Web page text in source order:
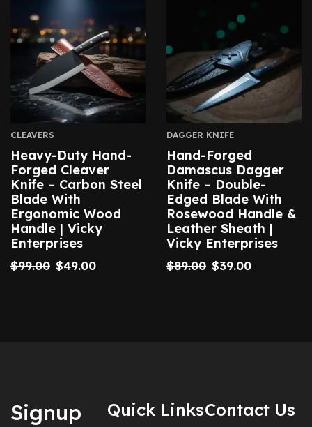
CLEAVERS
Heavy-Duty Hand-
Forged Cleaver
Knife – Carbon Steel
Blade With
Ergonomic Wood
Handle | Vicky
Enterprises
$99.00 $49.00
DAGGER KNIFE
Hand-Forged
Damascus Dagger
Knife – Double-
Edged Blade With
Rosewood Handle &
Leather Sheath |
Vicky Enterprises
$89.00 $39.00
Signup
Quick LinksContact Us